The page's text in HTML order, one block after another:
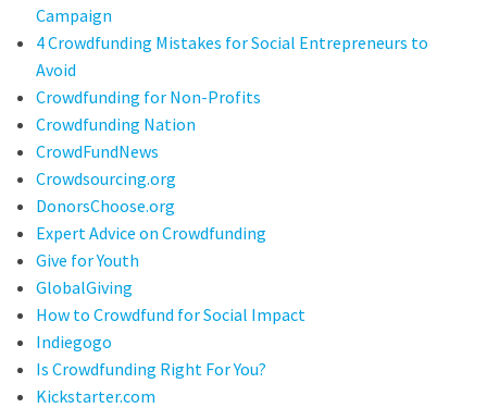
Campaign
4 Crowdfunding Mistakes for Social Entrepreneurs to
Avoid
Crowdfunding for Non-Profits
Crowdfunding Nation
CrowdFundNews
Crowdsourcing.org
DonorsChoose.org
Expert Advice on Crowdfunding
Give for Youth
GlobalGiving
How to Crowdfund for Social Impact
Indiegogo
Is Crowdfunding Right For You?
Kickstarter.com